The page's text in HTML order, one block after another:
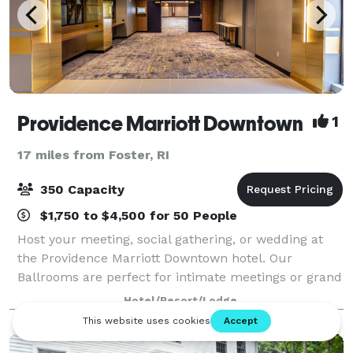
Providence Marriott Downtown 1
17 miles from Foster, RI
350 Capacity
$1,750 to $4,500 for 50 People
Host your meeting, social gathering, or wedding at
the Providence Marriott Downtown hotel. Our
Ballrooms are perfect for intimate meetings or grand
celebrations for up to 350 guests. Most of our
meeting space is conveniently located on the
Hotel/Resort/Lodge